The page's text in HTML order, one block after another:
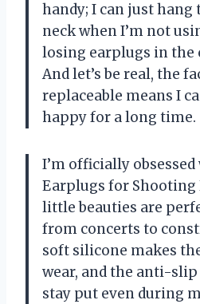
handy; I can just
neck when I’m not
losing earplugs in the
And let’s be real, the
replaceable means I
happy for a long time.
I’m officially
Earplugs for Shooting
little beauties are
from concerts to
soft silicone makes
wear, and the anti-
stay put even during